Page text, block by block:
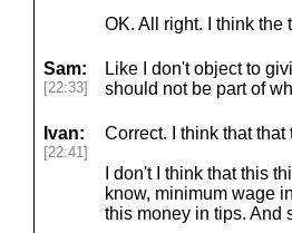
OK. All right. I think the
Sam:
[22:33]
Like I don't object to
should not be part of
Ivan:
[22:41]
Correct. I think that
I don't I think that this
know, minimum wage
this money in tips. And